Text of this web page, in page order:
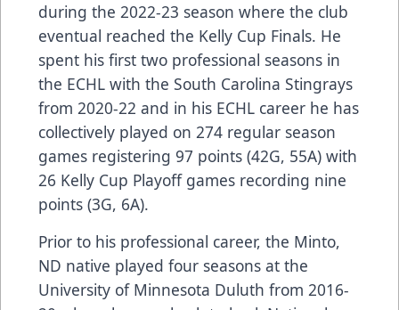
during the 2022-23 season where the club
eventual reached the Kelly Cup Finals. He
spent his first two professional seasons in
the ECHL with the South Carolina Stingrays
from 2020-22 and in his ECHL career he has
collectively played on 274 regular season
games registering 97 points (42G, 55A) with
26 Kelly Cup Playoff games recording nine
points (3G, 6A).
Prior to his professional career, the Minto,
ND native played four seasons at the
University of Minnesota Duluth from 2016-